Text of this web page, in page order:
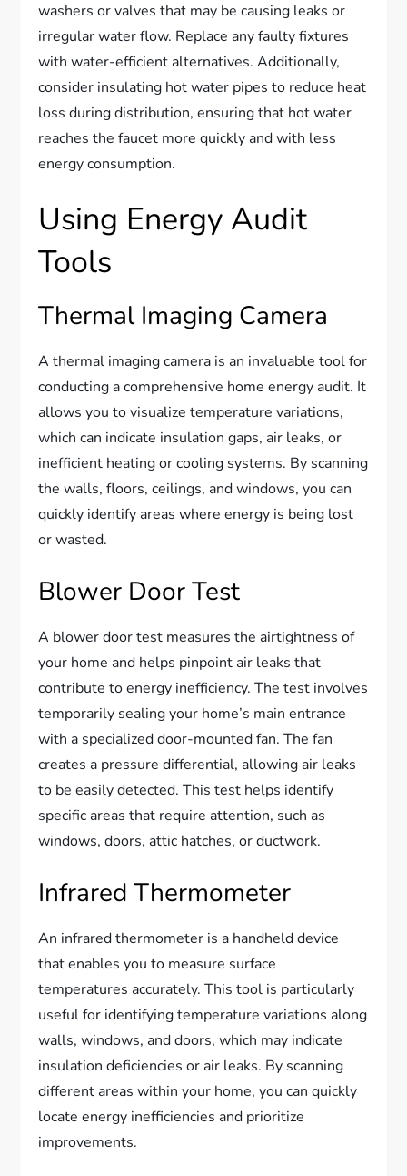
washers or valves that may be causing leaks or
irregular water flow. Replace any faulty fixtures
with water-efficient alternatives. Additionally,
consider insulating hot water pipes to reduce heat
loss during distribution, ensuring that hot water
reaches the faucet more quickly and with less
energy consumption.
Using Energy Audit
Tools
Thermal Imaging Camera
A thermal imaging camera is an invaluable tool for
conducting a comprehensive home energy audit. It
allows you to visualize temperature variations,
which can indicate insulation gaps, air leaks, or
inefficient heating or cooling systems. By scanning
the walls, floors, ceilings, and windows, you can
quickly identify areas where energy is being lost
or wasted.
Blower Door Test
A blower door test measures the airtightness of
your home and helps pinpoint air leaks that
contribute to energy inefficiency. The test involves
temporarily sealing your home’s main entrance
with a specialized door-mounted fan. The fan
creates a pressure differential, allowing air leaks
to be easily detected. This test helps identify
specific areas that require attention, such as
windows, doors, attic hatches, or ductwork.
Infrared Thermometer
An infrared thermometer is a handheld device
that enables you to measure surface
temperatures accurately. This tool is particularly
useful for identifying temperature variations along
walls, windows, and doors, which may indicate
insulation deficiencies or air leaks. By scanning
different areas within your home, you can quickly
locate energy inefficiencies and prioritize
improvements.